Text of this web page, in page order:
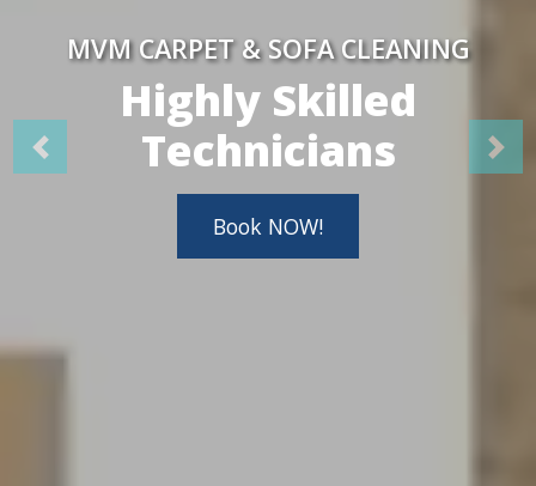
MVM CARPET & SOFA CLEANING
Highly Skilled
Technicians
Book NOW!